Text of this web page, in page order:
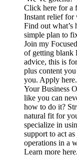
Click here for a
Instant relief for
Find out what’s
simple plan to
Join my
of getting blank
advice, this is
plus content
you. Apply here.
Your Business
like you can
how to do it?
natural fit for
specialize in
support to act
operations in a
Learn more here.